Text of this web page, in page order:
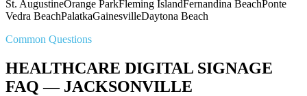
St. AugustineOrange ParkFleming IslandFernandina BeachPonte
Vedra BeachPalatkaGainesvilleDaytona Beach
Common Questions
HEALTHCARE DIGITAL SIGNAGE
FAQ — JACKSONVILLE